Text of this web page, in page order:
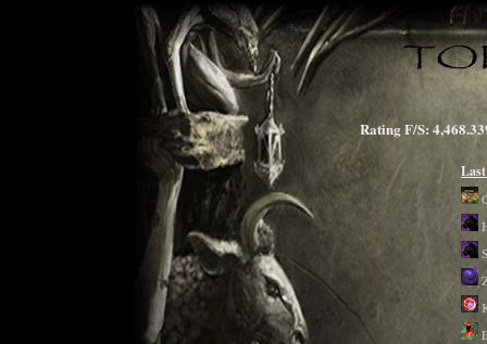
Rating F/S: